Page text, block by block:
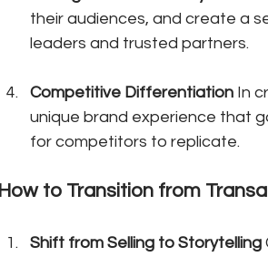
their audiences, and create a
leaders and trusted partners.
Competitive Differentiation In
unique brand experience that
for competitors to replicate.
How to Transition from
Shift from Selling to Storytelling